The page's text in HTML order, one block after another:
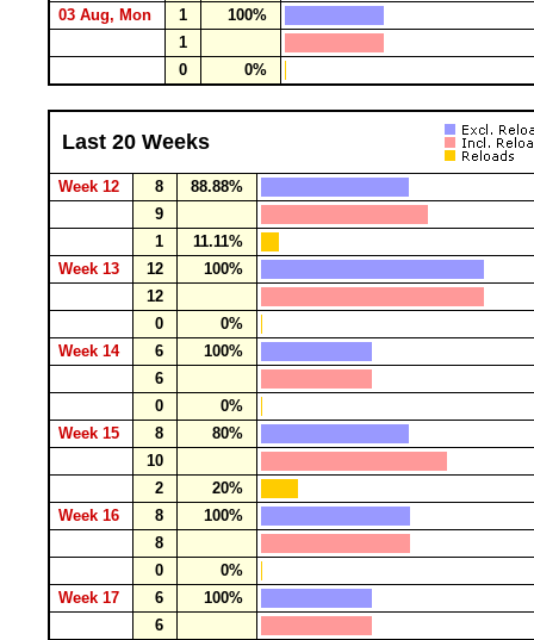
03 Aug, Mon
1
100%
1
0
0%
Last 20 Weeks
Week 12 8
88.88%
9
1
11.11%
Week 13
12
100%
12
0
0%
Week 14
6
100%
6
0
0%
Week 15
8
80%
10
2
20%
Week 16
8
100%
8
0
0%
Week 17
6
100%
6